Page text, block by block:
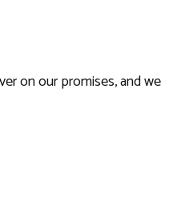
on our promises, and we